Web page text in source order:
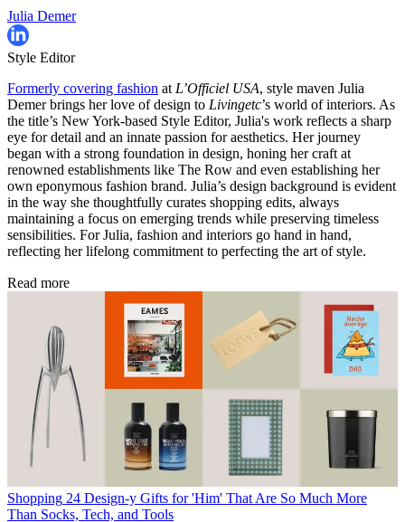
Julia Demer
Style Editor
Formerly covering fashion at L’Officiel USA, style maven Julia
Demer brings her love of design to Livingetc’s world of interiors. As
the title’s New York-based Style Editor, Julia's work reflects a sharp
eye for detail and an innate passion for aesthetics. Her journey
began with a strong foundation in design, honing her craft at
renowned establishments like The Row and even establishing her
own eponymous fashion brand. Julia’s design background is evident
in the way she thoughtfully curates shopping edits, always
maintaining a focus on emerging trends while preserving timeless
sensibilities. For Julia, fashion and interiors go hand in hand,
reflecting her lifelong commitment to perfecting the art of style.
Read more
Shopping 24 Design-y Gifts for 'Him' That Are So Much More
Than Socks, Tech, and Tools